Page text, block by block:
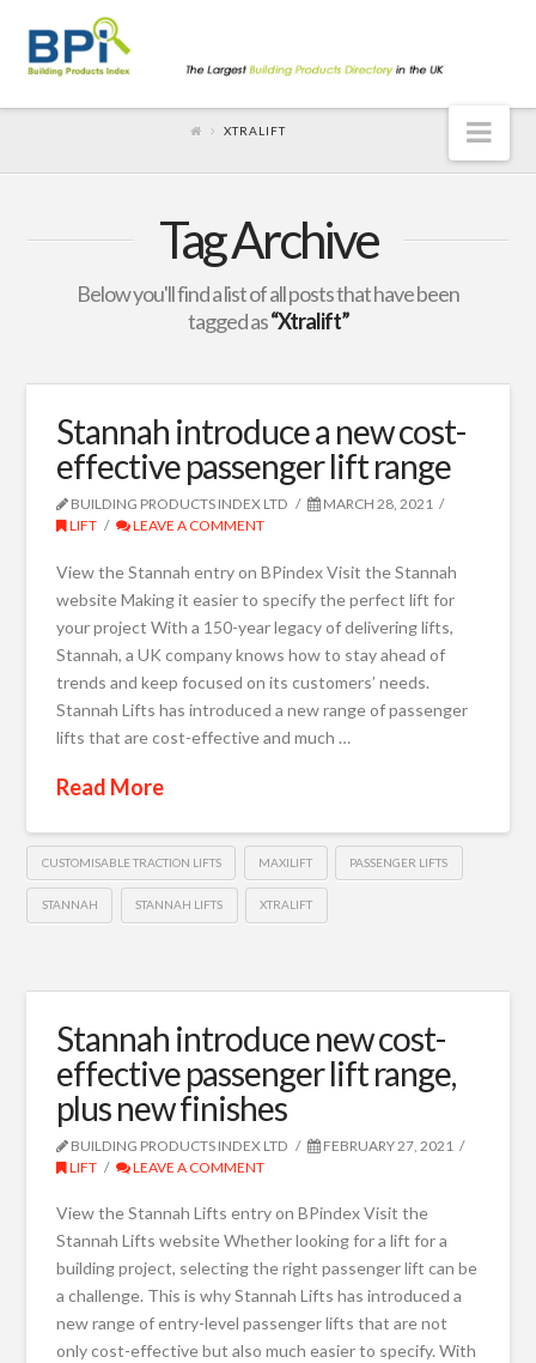
XTRALIFT
Tag Archive
Below you'll find a list of all posts that have been
tagged as“Xtralift”
Stannah introduce a new cost-
effective passenger lift range
BUILDING PRODUCTS INDEX LTD
MARCH 28, 2021
LIFT
LEAVE A COMMENT
View the Stannah entry on BPindex Visit the Stannah
website Making it easier to specify the perfect lift for
your project With a 150-year legacy of delivering lifts,
Stannah, a UK company knows how to stay ahead of
trends and keep focused on its customers’ needs.
Stannah Lifts has introduced a new range of passenger
lifts that are cost-effective and much …
Read More
CUSTOMISABLE TRACTION LIFTS MAXILIFT PASSENGER LIFTS
STANNAH STANNAH LIFTS XTRALIFT
Stannah introduce new cost-
effective passenger lift range,
plus new finishes
BUILDING PRODUCTS INDEX LTD
FEBRUARY 27, 2021
LIFT
LEAVE A COMMENT
View the Stannah Lifts entry on BPindex Visit the
Stannah Lifts website Whether looking for a lift for a
building project, selecting the right passenger lift can be
a challenge. This is why Stannah Lifts has introduced a
new range of entry-level passenger lifts that are not
only cost-effective but also much easier to specify. With